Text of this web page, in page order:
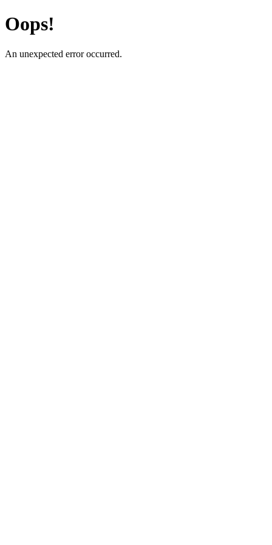
Oops!
An unexpected error occurred.